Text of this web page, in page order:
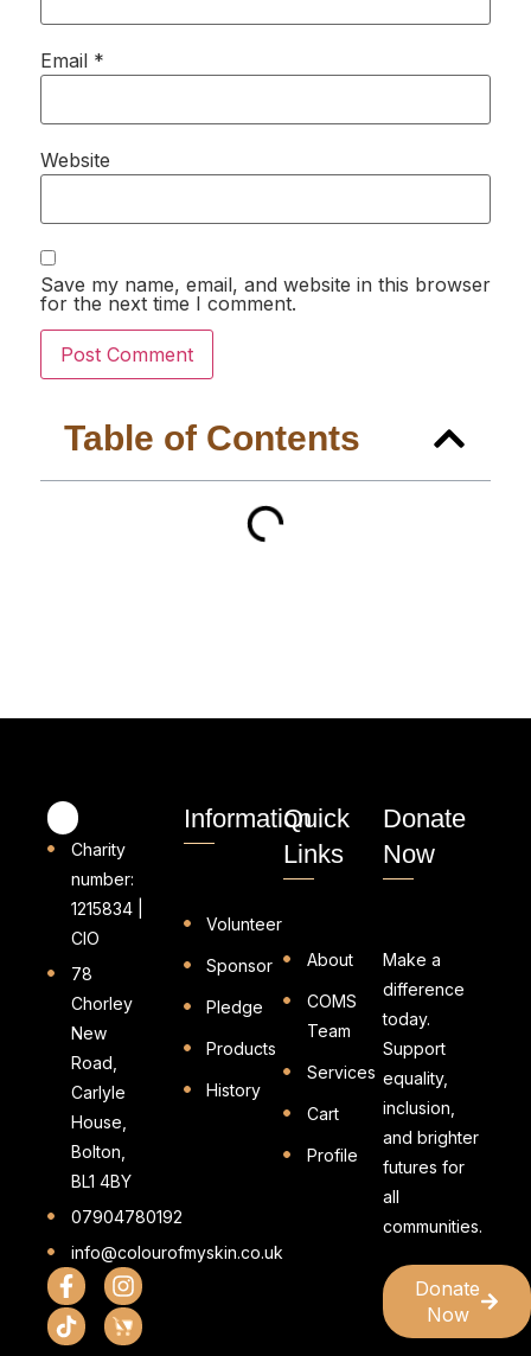
Email *
Website
Save my name, email, and website in this browser
for the next time I comment.
Table of Contents
Charity
number:
1215834 |
CIO
78
Chorley
New
Road,
Carlyle
House,
Bolton,
BL1 4BY
07904780192
info@colourofmyskin.co.uk
Information
Volunteer
Sponsor
Pledge
Products
History
Quick
Links
About
COMS
Team
Services
Cart
Profile
Donate
Now
Make a
difference
today.
Support
equality,
inclusion,
and brighter
futures for
all
communities.
Donate
Now